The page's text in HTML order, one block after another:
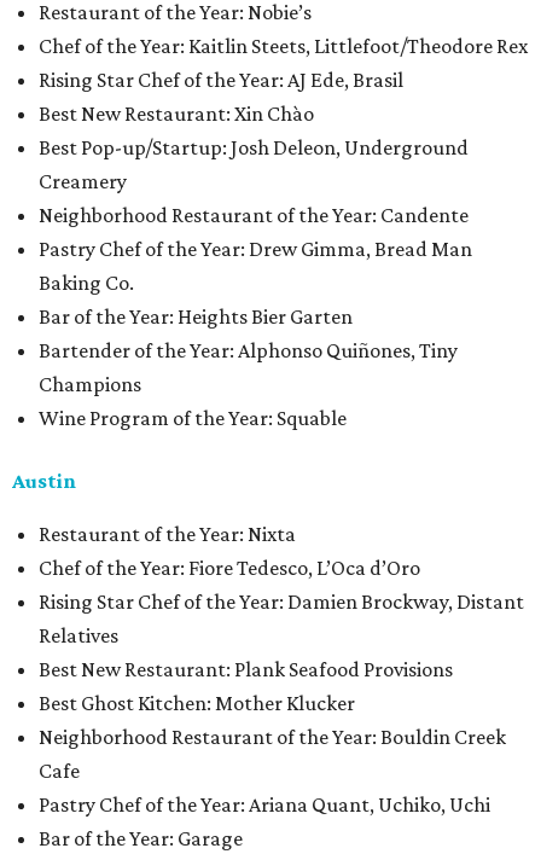
​​Restaurant of the Year: Nobie’s
Chef of the Year: Kaitlin Steets, Littlefoot/Theodore Rex
Rising Star Chef of the Year: AJ Ede, Brasil
Best New Restaurant: Xin Chào
Best Pop-up/Startup: Josh Deleon, Underground
Creamery
Neighborhood Restaurant of the Year: Candente
Pastry Chef of the Year: Drew Gimma, Bread Man
Baking Co.
Bar of the Year: Heights Bier Garten
Bartender of the Year: Alphonso Quiñones, Tiny
Champions
Wine Program of the Year: Squable
Austin
Restaurant of the Year: Nixta
Chef of the Year: Fiore Tedesco, L’Oca d’Oro
Rising Star Chef of the Year: Damien Brockway, Distant
Relatives
Best New Restaurant: Plank Seafood Provisions
Best Ghost Kitchen: Mother Klucker
Neighborhood Restaurant of the Year: Bouldin Creek
Cafe
Pastry Chef of the Year: Ariana Quant, Uchiko, Uchi
Bar of the Year: Garage